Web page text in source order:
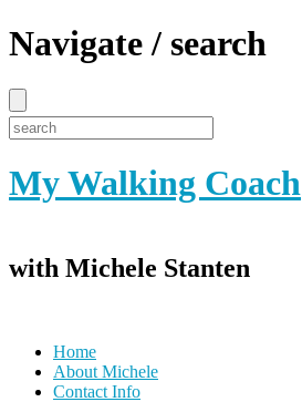
Navigate / search
My Walking Coach
with Michele Stanten
Home
About Michele
Contact Info